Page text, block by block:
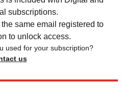
subscriptions.
same email registered to
to unlock access.
used for your subscription?
us